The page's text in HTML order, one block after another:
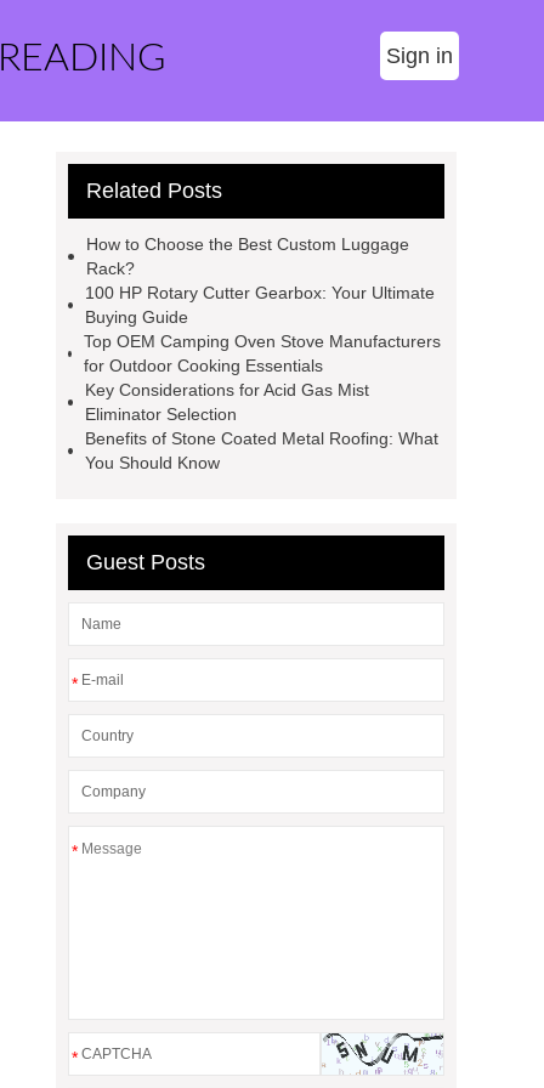
Sign in
Related Posts
How to Choose the Best Custom Luggage
Rack?
100 HP Rotary Cutter Gearbox: Your Ultimate
Buying Guide
Top OEM Camping Oven Stove Manufacturers
for Outdoor Cooking Essentials
Key Considerations for Acid Gas Mist
Eliminator Selection
Benefits of Stone Coated Metal Roofing: What
You Should Know
Guest Posts
*
*
*